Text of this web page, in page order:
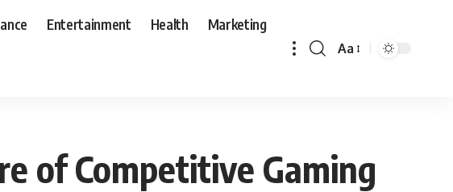
Entertainment Health Marketing
Aa
of Competitive Gaming